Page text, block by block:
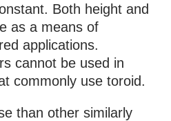
Both height and
as a means of
applications.
cannot be used in
commonly use toroid.
than other similarly